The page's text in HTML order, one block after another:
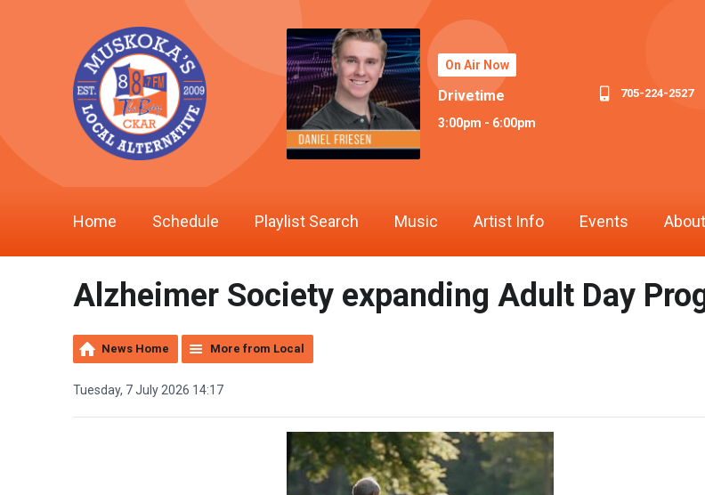
On Air Now
Drivetime
3:00pm - 6:00pm
705-224-2527
Home Schedule Playlist Search Music Artist Info Events About
Alzheimer Society expanding Adult Day
News Home More from Local
Tuesday, 7 July 2026 14:17